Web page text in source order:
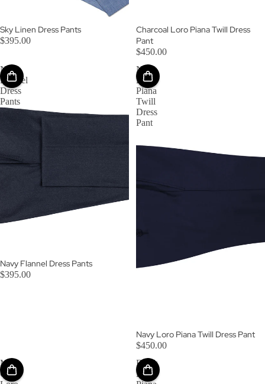
Sky Linen Dress Pants
$395.00
Charcoal Loro Piana Twill Dress
Pant
$450.00
Navy
Flannel
Dress
Pants
Navy Flannel Dress Pants
$395.00
Navy
Loro
Piana
Twill
Dress
Pant
Navy Loro Piana Twill Dress Pant
$450.00
Mid-
Grey
Black
Loro